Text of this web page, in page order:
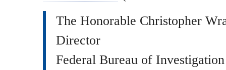
The Honorable Christopher
Director
Federal Bureau of Investigation